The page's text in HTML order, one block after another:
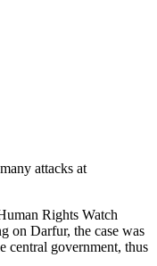
attacks at
Rights Watch
on Darfur, the case was
central government, thus